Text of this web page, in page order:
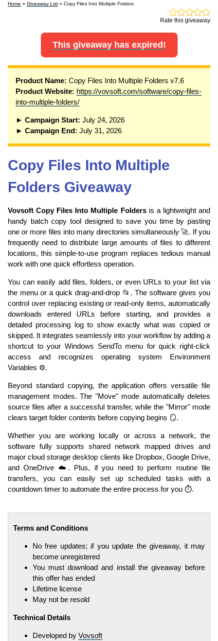
Home » Giveaway List » Copy Files Into Multiple Folders
Rate this giveaway
This giveaway has expired!
Product Name: Copy Files Into Multiple Folders v7.6
Product Website: https://vovsoft.com/software/copy-files-
into-multiple-folders/
► Campaign Start: July 24, 2026
► Campaign End: July 31, 2026
Copy Files Into Multiple
Folders Giveaway
Vovsoft Copy Files Into Multiple Foldersis a lightweight and
handy batch copy tool designed to save you time by pasting
one or more files into many directories simultaneously 🚀. If you
frequently need to distribute large amounts of files to different
locations, this simple-to-use program replaces tedious manual
work with one quick effortless operation.
You can easily add files, folders, or even URLs to your list via
the menu or a quick drag-and-drop 📂. The software gives you
control over replacing existing or read-only items, automatically
downloads entered URLs before starting, and provides a
detailed processing log to show exactly what was copied or
skipped. It integrates seamlessly into your workflow by adding a
shortcut to your Windows SendTo menu for quick right-click
access and recognizes operating system Environment
Variables ⚙️.
Beyond standard copying, the application offers versatile file
management modes. The "Move" mode automatically deletes
source files after a successful transfer, while the "Mirror" mode
clears target folder contents before copying begins 🪞.
Whether you are working locally or across a network, the
software fully supports shared network mapped drives and
major cloud storage desktop clients like Dropbox, Google Drive,
and OneDrive ☁️. Plus, if you need to perform routine file
transfers, you can easily set up scheduled tasks with a
countdown timer to automate the entire process for you ⏱️.
Terms and Conditions
No free updates; if you update the giveaway, it may
become unregistered
You must download and install the giveaway before
this offer has ended
Lifetime license
May not be resold
Technical Details
Developed by Vovsoft